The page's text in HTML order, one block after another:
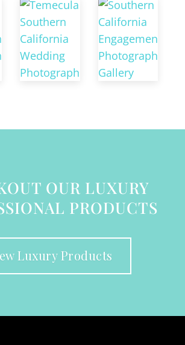
OUR LUXURY
PRODUCTS
Luxury Products